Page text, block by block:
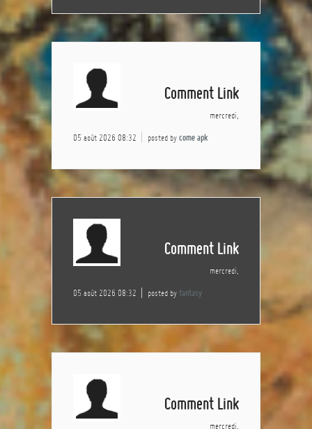
Comment Link
mercredi,
05 août 2026 08:32 posted by come apk
Comment Link
mercredi,
05 août 2026 08:32 posted by fantasy
Comment Link
mercredi,